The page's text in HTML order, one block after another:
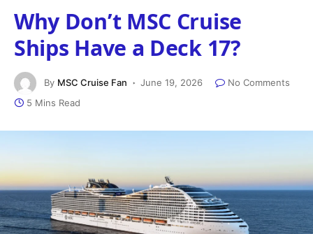
Why Don’t MSC Cruise
Ships Have a Deck 17?
By MSC Cruise Fan June 19, 2026
No Comments
5 Mins Read